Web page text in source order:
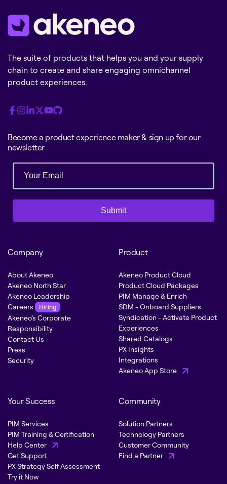
The suite of products that helps you and your supply
chain to create and share engaging omnichannel
product experiences.
Become a product experience maker & sign up for our
newsletter
Submit
Company
About Akeneo
Akeneo North Star
Akeneo Leadership
Careers
Hiring
Akeneo’s Corporate
Responsibility
Contact Us
Press
Security
Product
Akeneo Product Cloud
Product Cloud Packages
PIM Manage & Enrich
SDM - Onboard Suppliers
Syndication - Activate Product
Experiences
Shared Catalogs
PX Insights
Integrations
Akeneo App Store
Your Success
PIM Services
PIM Training & Certification
Help Center
Get Support
PX Strategy Self Assessment
Try it Now
Community
Solution Partners
Technology Partners
Customer Community
Find a Partner